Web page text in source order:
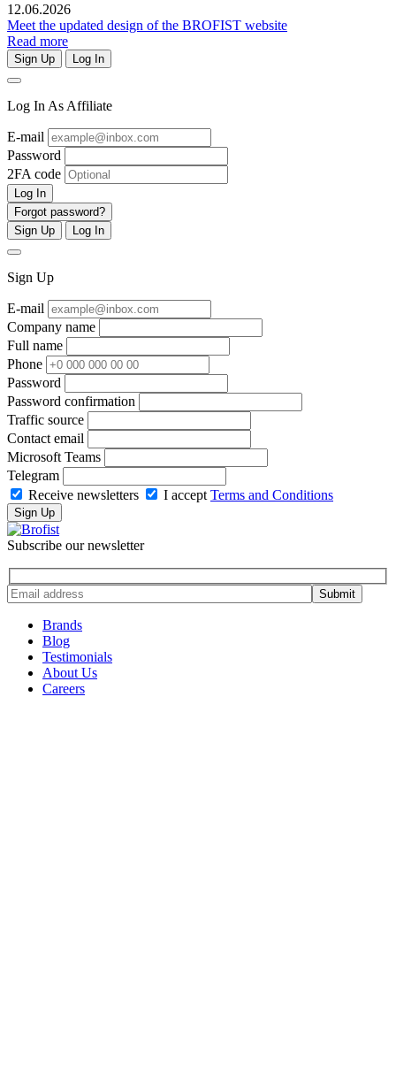
12.06.2026
Meet the updated design of the BROFIST website
Read more
Sign Up Log In
Log In As Affiliate
E-mail
Password
2FA code
Log In
Forgot password?
Sign Up
Log In
Sign Up
E-mail
Company name
Full name
Phone
Password
Password confirmation
Traffic source
Contact email
Microsoft Teams
Telegram
Receive newsletters
I accept Terms and Conditions
Sign Up
Subscribe our newsletter
Brands
Blog
Testimonials
About Us
Careers